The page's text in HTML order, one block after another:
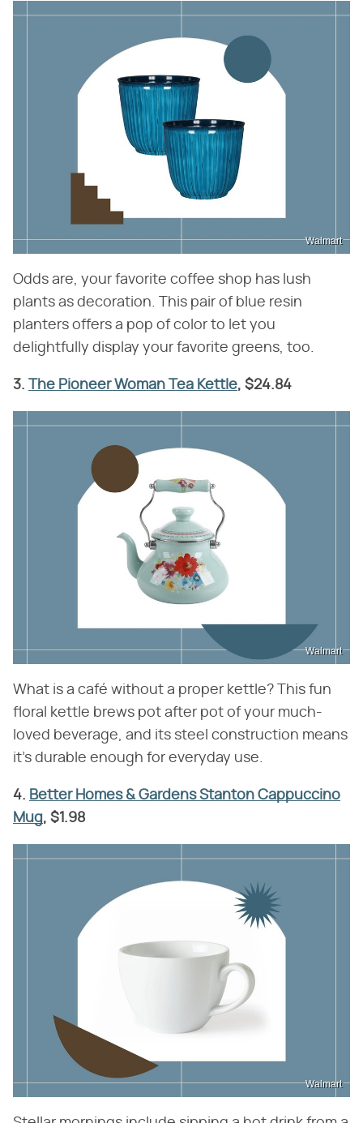
Walmart
Odds are, your favorite coffee shop has lush
plants as decoration. This pair of blue resin
planters offers a pop of color to let you
delightfully display your favorite greens, too.
3. The Pioneer Woman Tea Kettle, $24.84
Walmart
What is a café without a proper kettle? This fun
floral kettle brews pot after pot of your much-
loved beverage, and its steel construction means
it's durable enough for everyday use.
4. Better Homes & Gardens Stanton Cappuccino
Mug, $1.98
Walmart